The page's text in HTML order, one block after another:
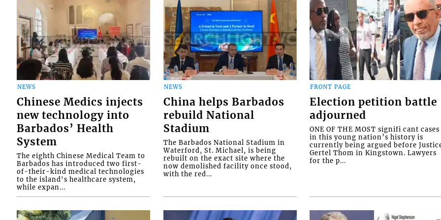
NEWS
Chinese Medics injects
new technology into
Barbados’ Health
System
The eighth Chinese Medical Team to
Barbados has introduced two first-
of-their-kind medical technologies
to the island's healthcare system,
while expan...
NEWS
China helps Barbados
rebuild National
Stadium
The Barbados National Stadium in
Waterford, St. Michael, is being
rebuilt on the exact site where the
now demolished facility once stood,
with the red...
FRONT PAGE
Election petition battle
adjourned
ONE OF THE MOST signifi cant cases
in this young nation’s history is
currently being argued before
Gertel Thom in Kingstown. Lawyers
for the p...